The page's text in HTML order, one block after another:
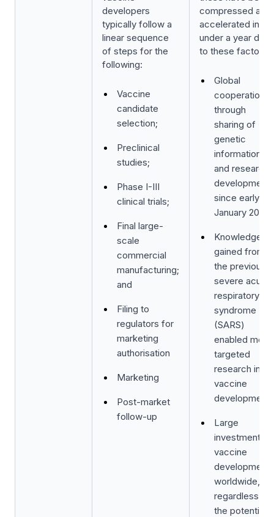
developers
typically follow a
linear sequence
of steps for the
following:
Vaccine
candidate
selection;
Preclinical
studies;
Phase I-III
clinical trials;
Final large-
scale
commercial
manufacturing;
and
Filing to
regulators for
marketing
authorisation
Marketing
Post-market
follow-up
compressed and
accelerated in
under a year due
to these factors:
Global
cooperation
through
sharing of
genetic
information
and research
developments
since early
January 2020;
Knowledge
gained from
the previous
severe acute
respiratory
syndrome
(SARS)
enabled more
targeted
research in
vaccine
development;
Large
investments in
vaccine
developments
worldwide,
regardless of
the potential